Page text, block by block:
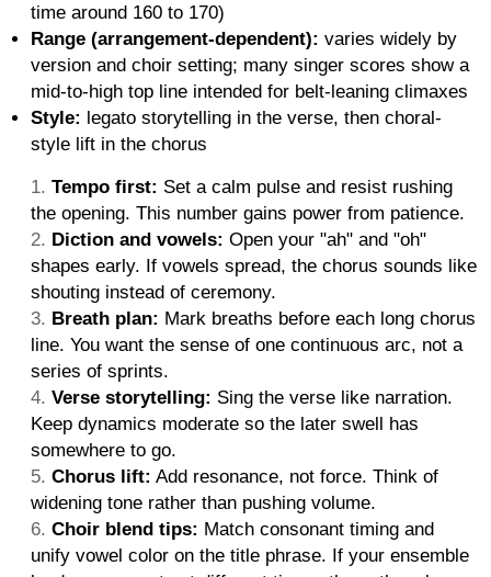
time around 160 to 170)
Range (arrangement-dependent): varies widely by
version and choir setting; many singer scores show a
mid-to-high top line intended for belt-leaning climaxes
Style: legato storytelling in the verse, then choral-
style lift in the chorus
Tempo first: Set a calm pulse and resist rushing
the opening. This number gains power from patience.
Diction and vowels: Open your "ah" and "oh"
shapes early. If vowels spread, the chorus sounds like
shouting instead of ceremony.
Breath plan: Mark breaths before each long chorus
line. You want the sense of one continuous arc, not a
series of sprints.
Verse storytelling: Sing the verse like narration.
Keep dynamics moderate so the later swell has
somewhere to go.
Chorus lift: Add resonance, not force. Think of
widening tone rather than pushing volume.
Choir blend tips: Match consonant timing and
unify vowel color on the title phrase. If your ensemble